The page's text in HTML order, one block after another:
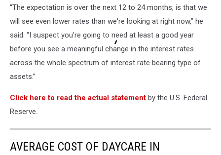
“The expectation is over the next 12 to 24 months, is that we
will see even lower rates than we're looking at right now,” he
said. “I suspect you're going to need at least a good year
before you see a meaningful change in the interest rates
across the whole spectrum of interest rate bearing type of
assets.”
Click here to read the actual statement by the U.S. Federal
Reserve.
AVERAGE COST OF DAYCARE IN